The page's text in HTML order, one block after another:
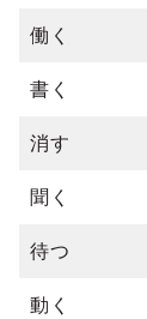
働く
書く
消す
聞く
待つ
動く